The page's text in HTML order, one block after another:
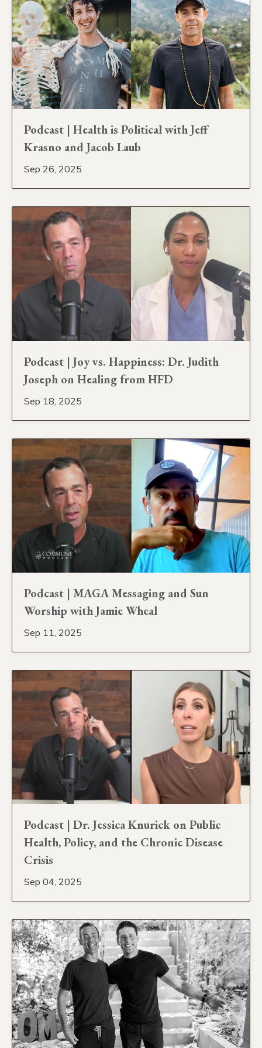
Podcast | Health is Political with Jeff
Krasno and Jacob Laub
Sep 26, 2025
Podcast | Joy vs. Happiness: Dr. Judith
Joseph on Healing from HFD
Sep 18, 2025
Podcast | MAGA Messaging and Sun
Worship with Jamie Wheal
Sep 11, 2025
Podcast | Dr. Jessica Knurick on Public
Health, Policy, and the Chronic Disease
Crisis
Sep 04, 2025